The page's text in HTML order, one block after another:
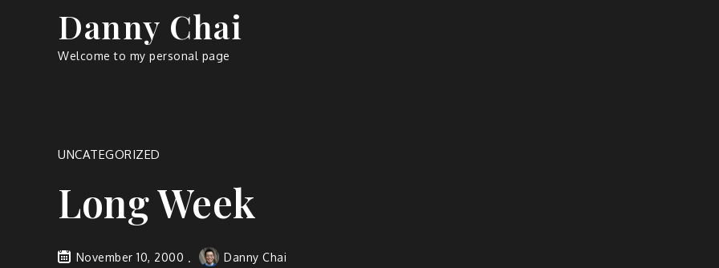
Danny Chai
Welcome to my personal page
UNCATEGORIZED
Long Week
November 10, 2000 Danny Chai